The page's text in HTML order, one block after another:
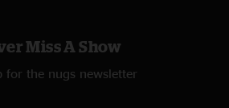
Miss A Show
for the nugs newsletter